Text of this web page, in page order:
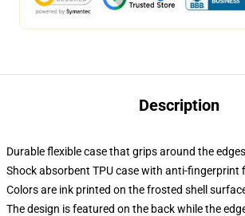
Description
Durable flexible case that grips around the
Shock absorbent TPU case with anti-fingerprint
Colors are ink printed on the frosted shell
The design is featured on the back while the